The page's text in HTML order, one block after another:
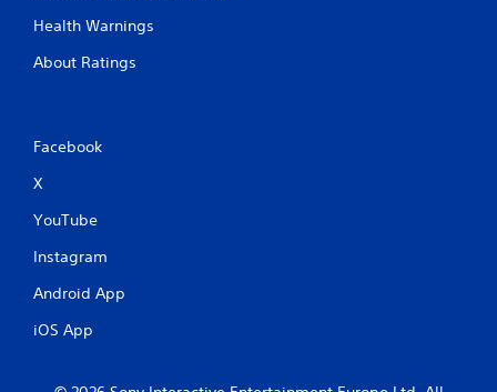
Health Warnings
About Ratings
Facebook
X
YouTube
Instagram
Android App
iOS App